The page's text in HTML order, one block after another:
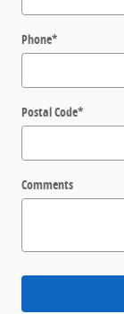
Phone*
Postal Code*
Comments